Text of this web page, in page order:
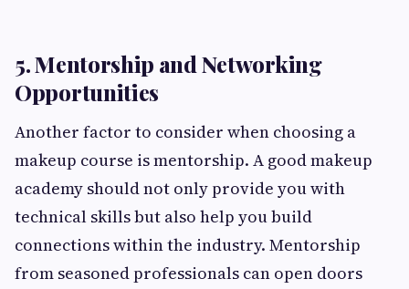
5. Mentorship and Networking
Opportunities
Another factor to consider when choosing a
makeup course is mentorship. A good makeup
academy should not only provide you with
technical skills but also help you build
connections within the industry. Mentorship
from seasoned professionals can open doors